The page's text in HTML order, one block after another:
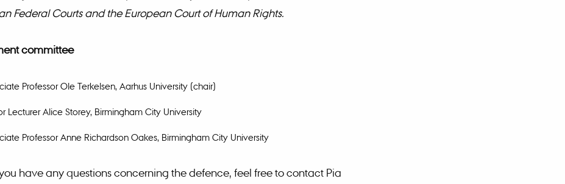
Federal Courts and the European Court of Human Rights.
committee
Professor Ole Terkelsen, Aarhus University (chair)
Lecturer Alice Storey, Birmingham City University
Professor Anne Richardson Oakes, Birmingham City University
have any questions concerning the defence, feel free to contact Pia